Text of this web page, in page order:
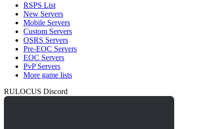
RSPS List
New Servers
Mobile Servers
Custom Servers
OSRS Servers
Pre-EOC Servers
EOC Servers
PvP Servers
More game lists
RULOCUS Discord